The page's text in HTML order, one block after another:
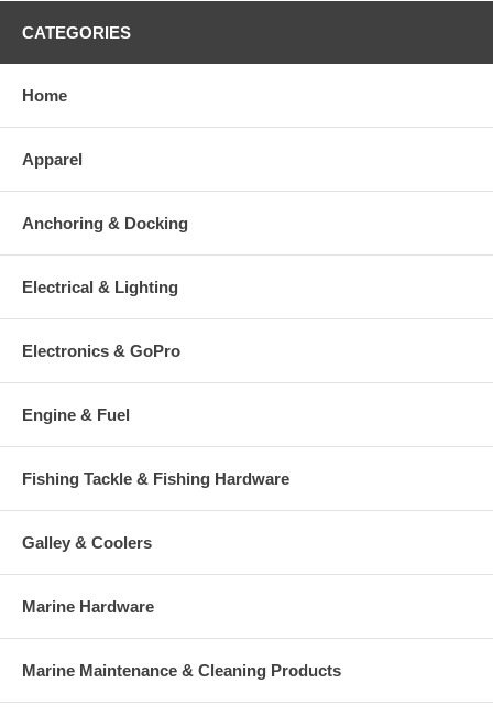
CATEGORIES
Home
Apparel
Anchoring & Docking
Electrical & Lighting
Electronics & GoPro
Engine & Fuel
Fishing Tackle & Fishing Hardware
Galley & Coolers
Marine Hardware
Marine Maintenance & Cleaning Products